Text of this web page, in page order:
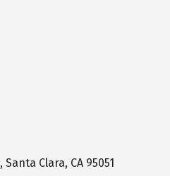
Santa Clara CA 95051